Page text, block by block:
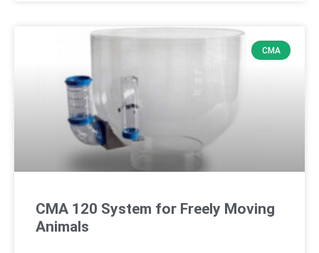
CMA
CMA 120 System for Freely Moving
Animals